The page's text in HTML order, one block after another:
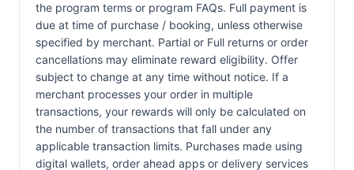
the program terms or program FAQs. Full payment is
due at time of purchase / booking, unless otherwise
specified by merchant. Partial or Full returns or order
cancellations may eliminate reward eligibility. Offer
subject to change at any time without notice. If a
merchant processes your order in multiple
transactions, your rewards will only be calculated on
the number of transactions that fall under any
applicable transaction limits. Purchases made using
digital wallets, order ahead apps or delivery services